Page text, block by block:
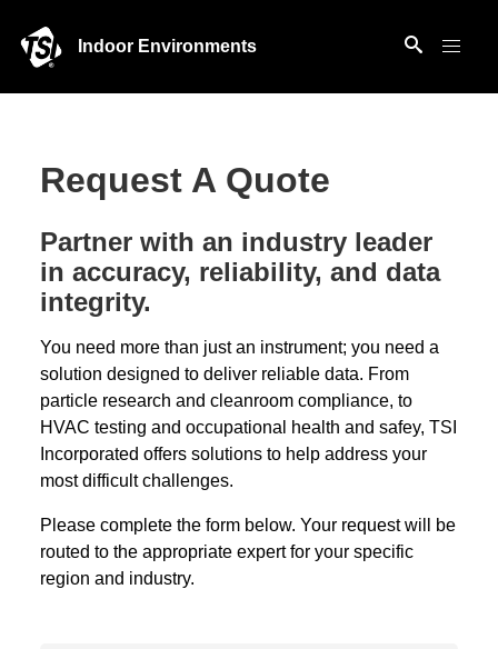
Indoor Environments
Request A Quote
Partner with an industry leader
in accuracy, reliability, and data
integrity.
You need more than just an instrument; you need a
solution designed to deliver reliable data. From
particle research and cleanroom compliance, to
HVAC testing and occupational health and safey, TSI
Incorporated offers solutions to help address your
most difficult challenges.
Please complete the form below. Your request will be
routed to the appropriate expert for your specific
region and industry.